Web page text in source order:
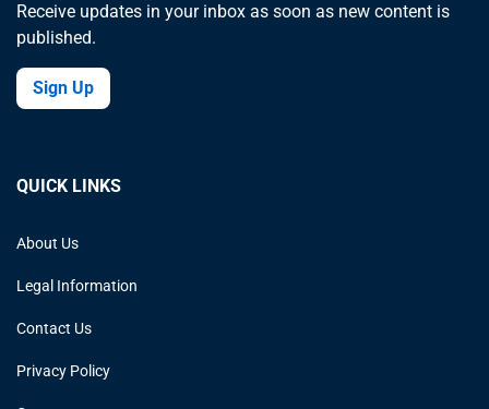
Receive updates in your inbox as soon as new content is
published.
Sign Up
QUICK LINKS
About Us
Legal Information
Contact Us
Privacy Policy